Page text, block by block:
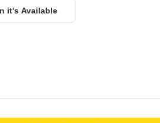
it's Available